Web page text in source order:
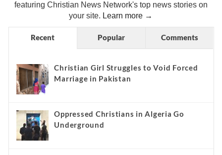
featuring Christian News Network's top news stories on
your site. Learn more →
Recent Popular Comments
Christian Girl Struggles to Void Forced
Marriage in Pakistan
Oppressed Christians in Algeria Go
Underground